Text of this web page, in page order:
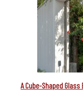
A Cube-Shaped